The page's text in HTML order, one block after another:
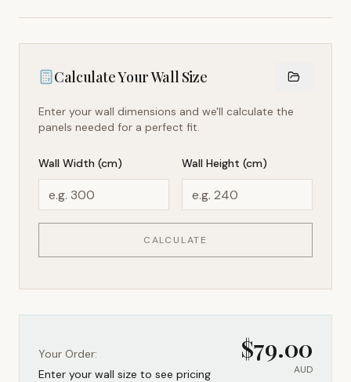
Calculate Your Wall Size
Enter your wall dimensions and we'll calculate the
panels needed for a perfect fit.
Wall Width (cm) Wall Height (cm)
CALCULATE
Your Order:
Enter your wall size to see pricing
$79.00
AUD